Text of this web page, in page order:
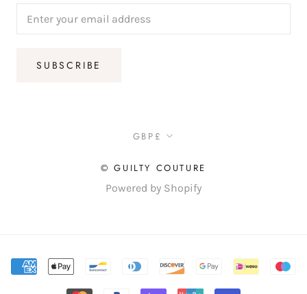
SUBSCRIBE
Currency
GBP£
© GUILTY COUTURE
Powered by Shopify